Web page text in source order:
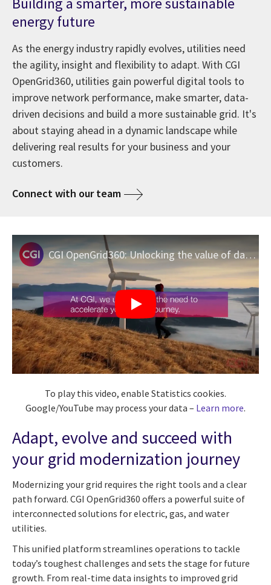
energy future
As the energy industry rapidly evolves, utilities need
the agility, insight and flexibility to adapt. With CGI
OpenGrid360, utilities gain powerful digital tools to
improve network performance, make smarter, data-
driven decisions and build a more sustainable grid. It's
about staying ahead in a dynamic landscape while
delivering real results for your business and your
customers.
Connect with our team
CGI OpenGrid360: Unlocking the value of data for the move to a sustainable grid
To play this video, enable Statistics cookies.
Google/YouTube may process your data – Learn more.
Adapt, evolve and succeed with
your grid modernization journey
Modernizing your grid requires the right tools and a clear
path forward. CGI OpenGrid360 offers a powerful suite of
interconnected solutions for electric, gas, and water
utilities.
This unified platform streamlines operations to tackle
today’s toughest challenges and sets the stage for future
growth. From real-time data insights to improved grid